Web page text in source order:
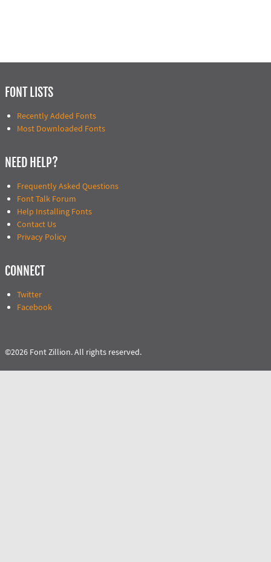
FONT LISTS
Recently Added Fonts
Most Downloaded Fonts
NEED HELP?
Frequently Asked Questions
Font Talk Forum
Help Installing Fonts
Contact Us
Privacy Policy
CONNECT
Twitter
Facebook
©2026 Font Zillion. All rights reserved.